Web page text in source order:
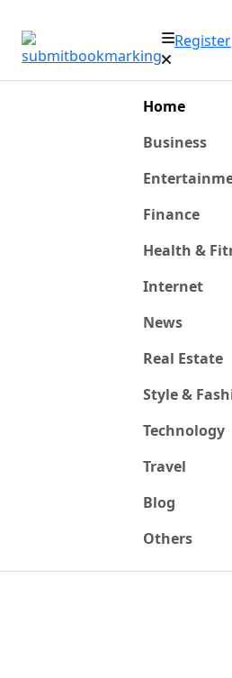
Register
Home
Business
Finance
Health &
Internet
News
Real Estate
Style &
Technology
Travel
Blog
Others